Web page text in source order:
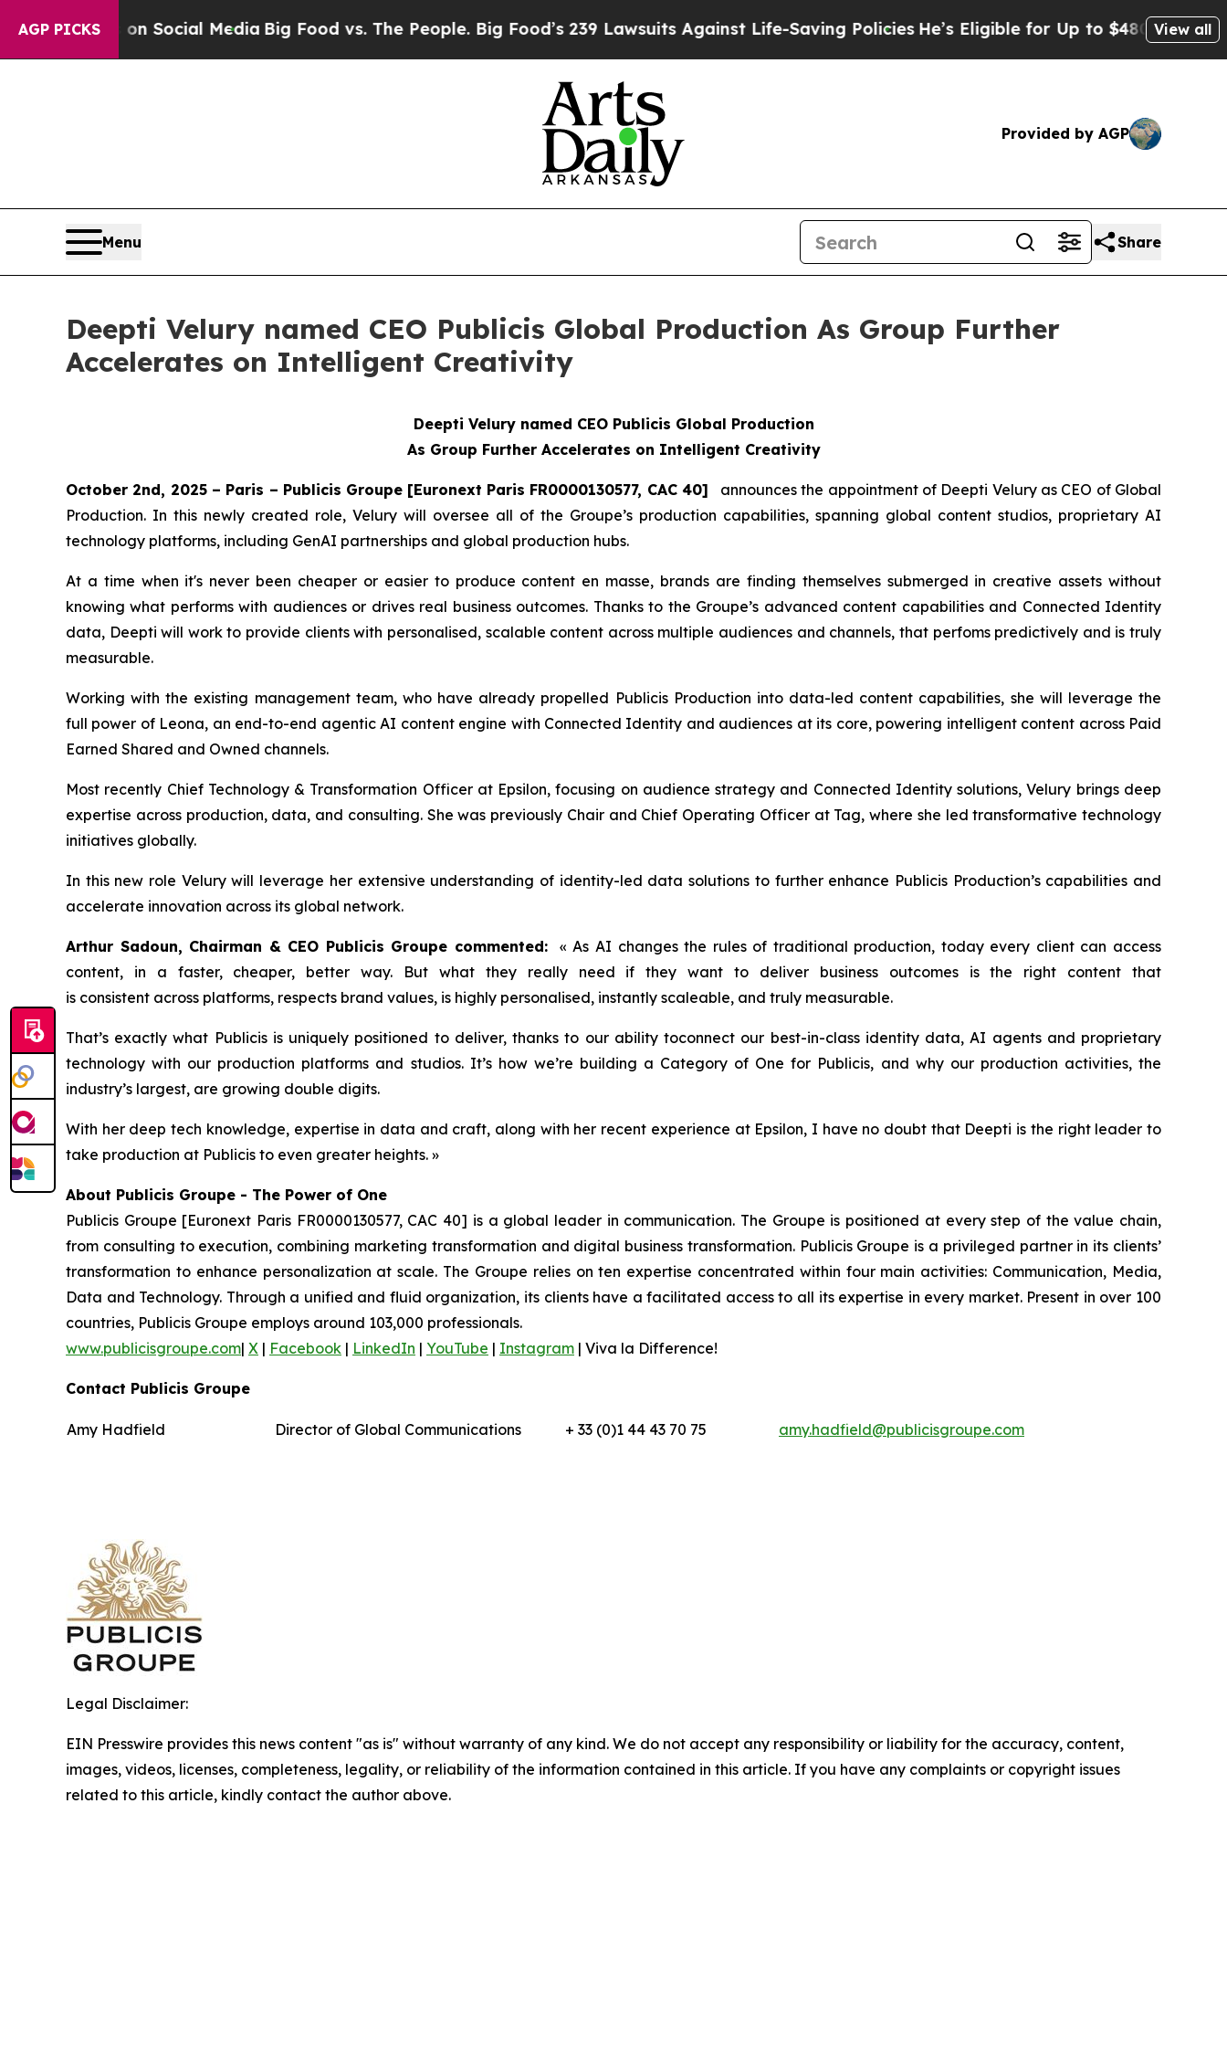
AGP PICKSon Social MediaBig Food vs. The People. Big Food’s 239 Lawsuits Against Life-Saving Policies He’s Eligible for Up to $480,000 AfterView all
Provided by AGP
Menu Share
Deepti Velury named CEO Publicis Global Production As Group Further
Accelerates on Intelligent Creativity
Deepti Velury named CEO Publicis Global Production
As Group Further Accelerates on Intelligent Creativity
October 2nd, 2025 – Paris – Publicis Groupe [Euronext Paris FR0000130577, CAC 40] announces the appointment of Deepti Velury as CEO of Global
Production. In this newly created role, Velury will oversee all of the Groupe’s production capabilities, spanning global content studios, proprietary AI
technology platforms, including GenAI partnerships and global production hubs.
At a time when it's never been cheaper or easier to produce content en masse, brands are finding themselves submerged in creative assets without
knowing what performs with audiences or drives real business outcomes. Thanks to the Groupe’s advanced content capabilities and Connected Identity
data, Deepti will work to provide clients with personalised, scalable content across multiple audiences and channels, that perfoms predictively and is truly
measurable.
Working with the existing management team, who have already propelled Publicis Production into data-led content capabilities, she will leverage the
full power of Leona, an end-to-end agentic AI content engine with Connected Identity and audiences at its core, powering intelligent content across Paid
Earned Shared and Owned channels.
Most recently Chief Technology & Transformation Officer at Epsilon, focusing on audience strategy and Connected Identity solutions, Velury brings deep
expertise across production, data, and consulting. She was previously Chair and Chief Operating Officer at Tag, where she led transformative technology
initiatives globally.
In this new role Velury will leverage her extensive understanding of identity-led data solutions to further enhance Publicis Production’s capabilities and
accelerate innovation across its global network.
Arthur Sadoun, Chairman & CEO Publicis Groupe commented:« As AI changes the rules of traditional production, today every client can access
content, in a faster, cheaper, better way. But what they really need if they want to deliver business outcomes is the right content that
is consistent across platforms, respects brand values, is highly personalised, instantly scaleable, and truly measurable.
That’s exactly what Publicis is uniquely positioned to deliver, thanks to our ability toconnect our best-in-class identity data, AI agents and proprietary
technology with our production platforms and studios. It’s how we’re building a Category of One for Publicis, and why our production activities, the
industry’s largest, are growing double digits.
With her deep tech knowledge, expertise in data and craft, along with her recent experience at Epsilon, I have no doubt that Deepti is the right leader to
take production at Publicis to even greater heights. »
About Publicis Groupe - The Power of One
Publicis Groupe [Euronext Paris FR0000130577, CAC 40] is a global leader in communication. The Groupe is positioned at every step of the value chain,
from consulting to execution, combining marketing transformation and digital business transformation. Publicis Groupe is a privileged partner in its clients’
transformation to enhance personalization at scale. The Groupe relies on ten expertise concentrated within four main activities: Communication, Media,
Data and Technology. Through a unified and fluid organization, its clients have a facilitated access to all its expertise in every market. Present in over 100
countries, Publicis Groupe employs around 103,000 professionals.
www.publicisgroupe.com| X | Facebook | LinkedIn | YouTube | Instagram | Viva la Difference!
Contact Publicis Groupe
Amy Hadfield Director of Global Communications + 33 (0)1 44 43 70 75 amy.hadfield@publicisgroupe.com
Legal Disclaimer:
EIN Presswire provides this news content "as is" without warranty of any kind. We do not accept any responsibility or liability for the accuracy, content,
images, videos, licenses, completeness, legality, or reliability of the information contained in this article. If you have any complaints or copyright issues
related to this article, kindly contact the author above.